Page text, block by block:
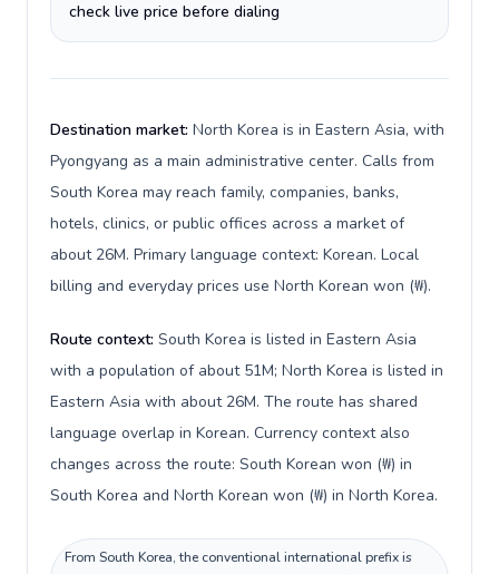
check live price before dialing
Destination market: North Korea is in Eastern Asia, with
Pyongyang as a main administrative center. Calls from
South Korea may reach family, companies, banks,
hotels, clinics, or public offices across a market of
about 26M. Primary language context: Korean. Local
billing and everyday prices use North Korean won (₩).
Route context: South Korea is listed in Eastern Asia
with a population of about 51M; North Korea is listed in
Eastern Asia with about 26M. The route has shared
language overlap in Korean. Currency context also
changes across the route: South Korean won (₩) in
South Korea and North Korean won (₩) in North Korea.
From South Korea, the conventional international prefix is